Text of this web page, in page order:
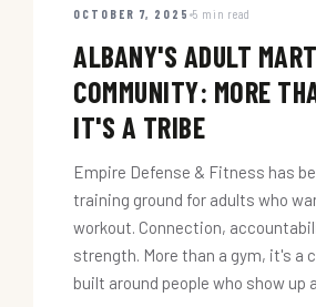
OCTOBER 7, 2025 5 min read
ALBANY'S ADULT
COMMUNITY: MORE
IT'S A TRIBE
Empire Defense & Fitness has
training ground for adults who
workout. Connection,
strength. More than a gym, it's a
built around people who show up